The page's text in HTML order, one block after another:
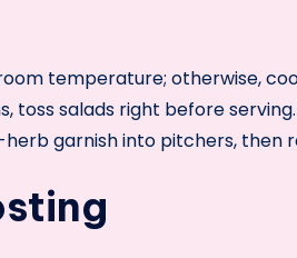
temperature; otherwise,
toss salads right before serving.
garnish into pitchers, then